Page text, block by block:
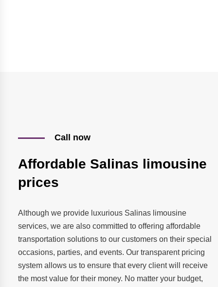
Call now
Affordable Salinas limousine
prices
Although we provide luxurious Salinas limousine
services, we are also committed to offering affordable
transportation solutions to our customers on their special
occasions, parties, and events. Our transparent pricing
system allows us to ensure that every client will receive
the most value for their money. No matter your budget,